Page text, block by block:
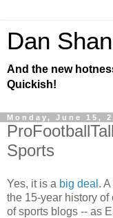
Dan
And the new
Quickish!
Monday, June 15,
Sports
Yes, it is a big deal .
the 15-year history
of sports blogs -- as